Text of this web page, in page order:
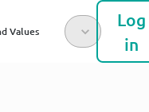
Values
Log
in